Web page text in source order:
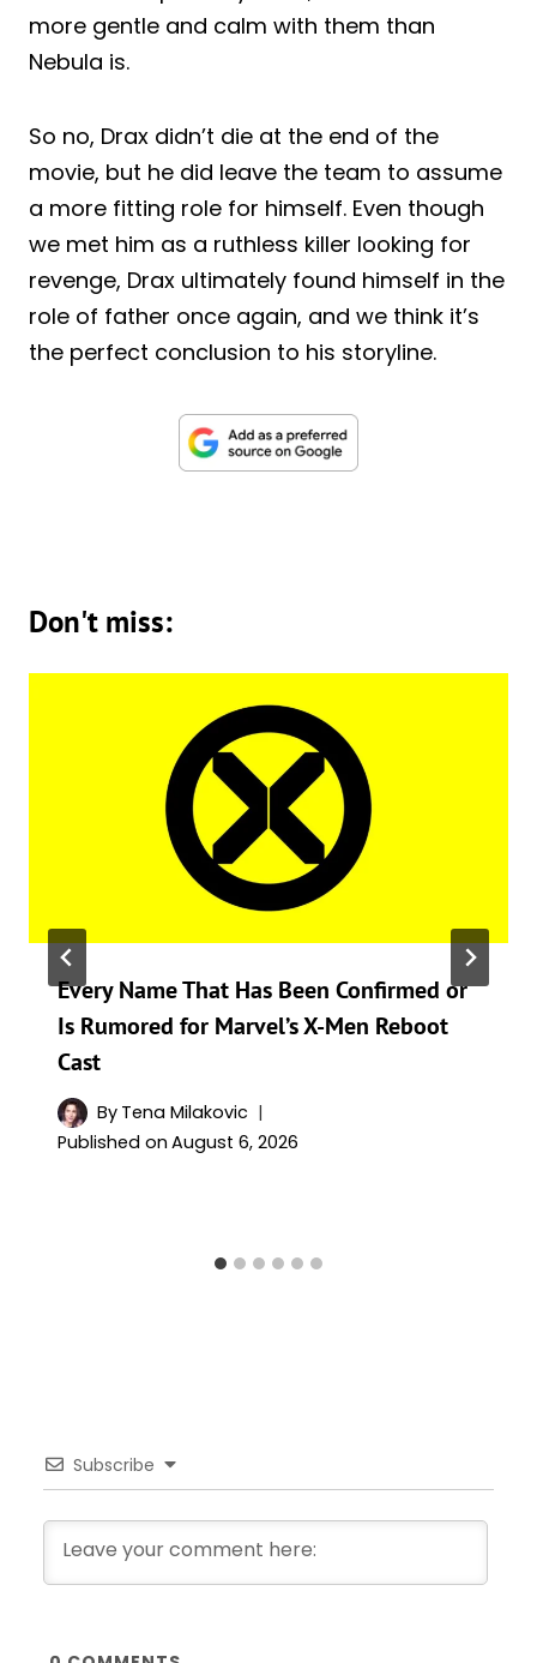
more gentle and calm with them than
Nebula is.
So no, Drax didn’t die at the end of the
movie, but he did leave the team to assume
a more fitting role for himself. Even though
we met him as a ruthless killer looking for
revenge, Drax ultimately found himself in the
role of father once again, and we think it’s
the perfect conclusion to his storyline.
Don't miss:
Every Name That Has Been Confirmed or
Is Rumored for Marvel’s X-Men Reboot
Cast
By Tena Milakovic
Published on August 6, 2026
Subscribe